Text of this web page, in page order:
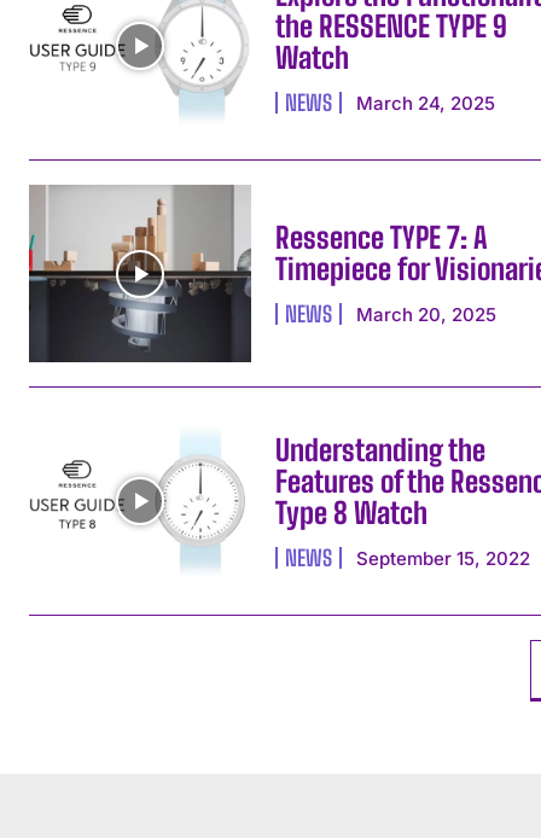
the RESSENCE TYPE 9
Watch
NEWS March 24, 2025
Ressence TYPE 7: A
Timepiece for
NEWS March 20, 2025
Understanding the
Features of the
Type 8 Watch
NEWS September 15, 2022